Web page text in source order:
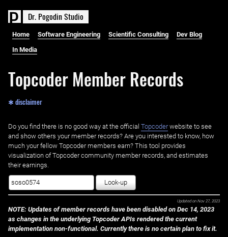
Dr. PogodinStudio
Home Software Engineering Scientific Consulting Dev Blog
In Media
Topcoder Member Records
✱ disclaimer
Do you find there is no good way at the official ‌ Topcoderwebsite to see
and show others your member records? Are you interested to know, how
much your fellow Topcoder members earn? This tool provides
visualization of Topcoder community member records, and estimates
their earnings.
Look-up
Updated on Nov 27, 2023
NOTE: Updates of member records have been disabled on Dec 14, 2023
as changes in the underlying Topcoder APIs rendered the current
implementation non-functional. Currently there is no certain plan to fix it.